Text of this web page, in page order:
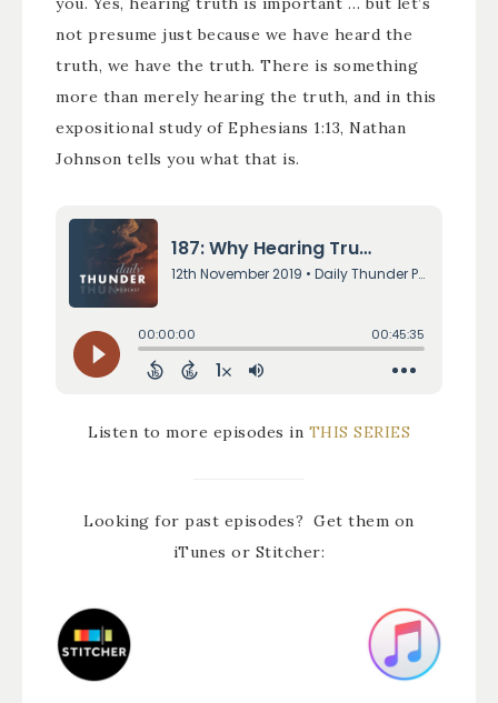
not presume just because we have heard the
truth, we have the truth. There is something
more than merely hearing the truth, and in this
expositional study of Ephesians 1:13, Nathan
Johnson tells you what that is.
Listen to more episodes in THIS SERIES
Looking for past episodes? Get them on
iTunes or Stitcher: